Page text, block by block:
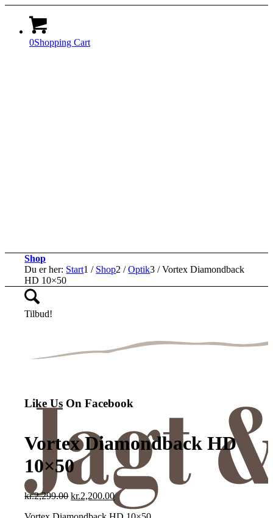
0Shopping Cart
Shop
Du er her: Start1 / Shop2 / Optik3 / Vortex Diamondback
HD 10×50
Tilbud!
Like Us On Facebook
Vortex Diamondback HD
10×50
kr.2,299.00 Den
kr.2,200.00Den
aktuelle